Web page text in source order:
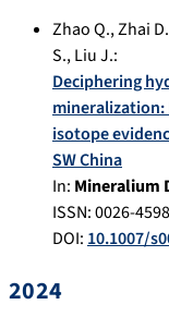
Zhao Q.,Zhai D.
S.,Liu J.:
Deciphering
isotope
SW China
In: Mineralium
ISSN: 0026-4598
DOI: 10.1007/
2024